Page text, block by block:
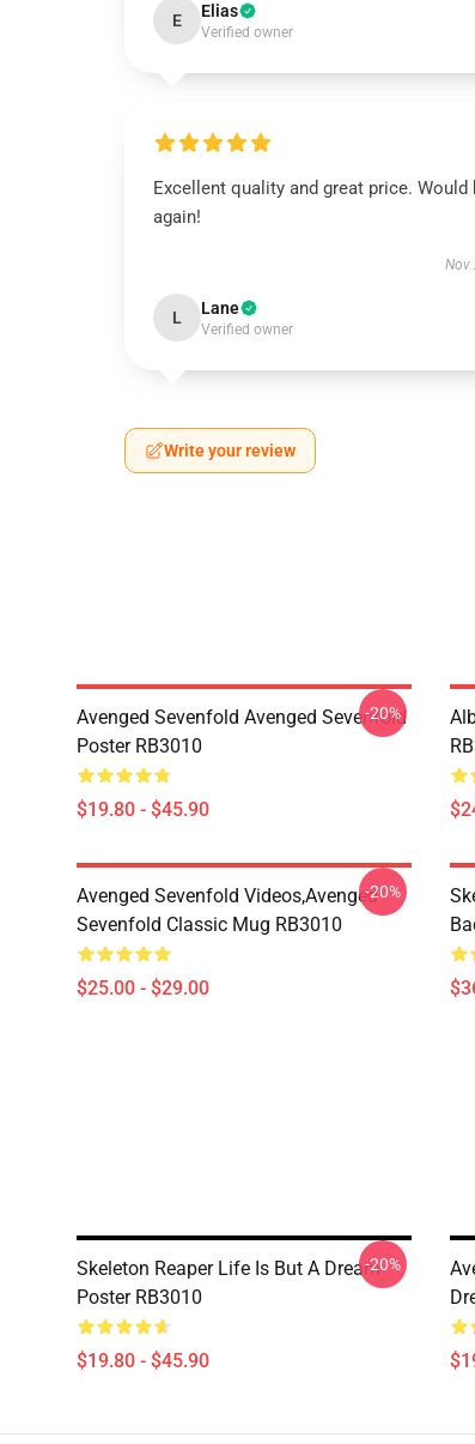
E Elias
Verified owner
Excellent quality and great price. Would
again!
Nov
L Lane
Verified owner
Write your review
Avenged Sevenfold Avenged Sevenfold
Poster RB3010
$19.80 - $45.90
-20%
Avenged Sevenfold Videos,avenged
Sevenfold Classic Mug RB3010
$25.00 - $29.00
-20%
Skeleton Reaper Life Is But A Dream
Poster RB3010
$19.80 - $45.90
-20%